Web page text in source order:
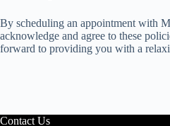
By scheduling an appointment with
acknowledge and agree to these
forward to providing you with a
Contact Us